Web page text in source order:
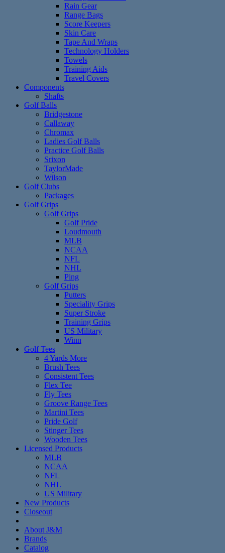
Rain Gear
Range Bags
Score Keepers
Skin Care
Tape And Wraps
Technology Holders
Towels
Training Aids
Travel Covers
Components
Shafts
Golf Balls
Bridgestone
Callaway
Chromax
Ladies Golf Balls
Practice Golf Balls
Srixon
TaylorMade
Wilson
Golf Clubs
Packages
Golf Grips
Golf Grips
Golf Pride
Loudmouth
MLB
NCAA
NFL
NHL
Ping
Golf Grips
Putters
Speciality Grips
Super Stroke
Training Grips
US Military
Winn
Golf Tees
4 Yards More
Brush Tees
Consistent Tees
Flex Tee
Fly Tees
Groove Range Tees
Martini Tees
Pride Golf
Stinger Tees
Wooden Tees
Licensed Products
MLB
NCAA
NFL
NHL
US Military
New Products
Closeout
About J&M
Brands
Catalog